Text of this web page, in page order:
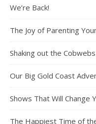
We’re Back!
The Joy of Parenting
Shaking out the Cobwebs
Our Big Gold Coast
Shows That Will Change
The Happiest Time of